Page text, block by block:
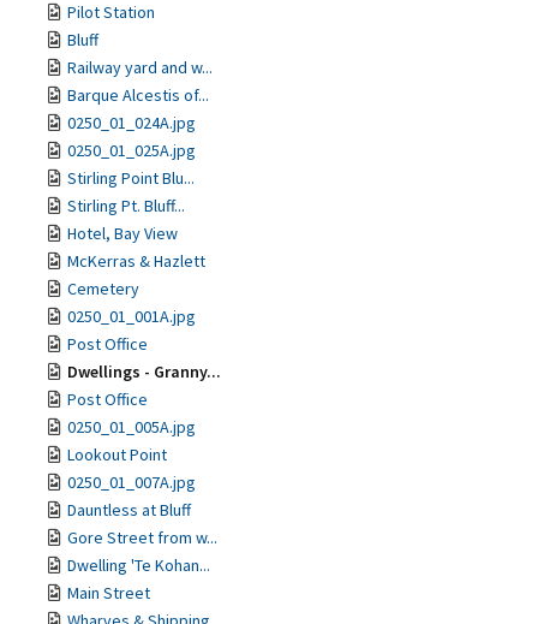
Pilot Station
Bluff
Railway yard and w...
Barque Alcestis of...
0250_01_024A.jpg
0250_01_025A.jpg
Stirling Point Blu...
Stirling Pt. Bluff...
Hotel, Bay View
McKerras & Hazlett
Cemetery
0250_01_001A.jpg
Post Office
Dwellings - Granny...
Post Office
0250_01_005A.jpg
Lookout Point
0250_01_007A.jpg
Dauntless at Bluff
Gore Street from w...
Dwelling 'Te Kohan...
Main Street